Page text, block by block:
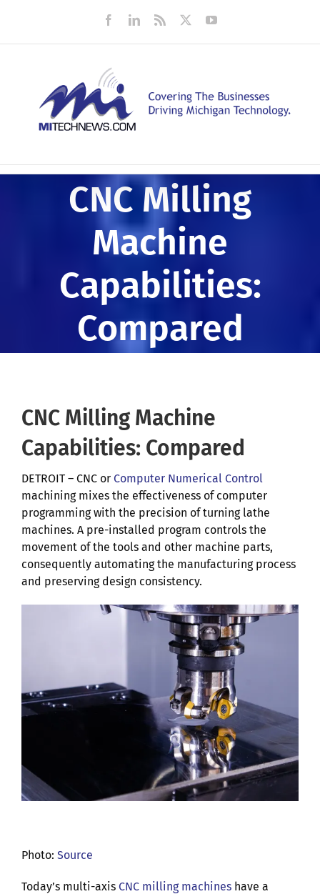
content
FacebookLinkedIn
Rss YouTube
CNC Milling
Machine
Capabilities:
Compared
CNC Milling Machine
Capabilities: Compared
DETROIT – CNC or Computer Numerical Control
machining mixes the effectiveness of computer
programming with the precision of turning lathe
machines. A pre-installed program controls the
movement of the tools and other machine parts,
consequently automating the manufacturing process
and preserving design consistency.
Photo: Source
Today’s multi-axis CNC milling machines have a